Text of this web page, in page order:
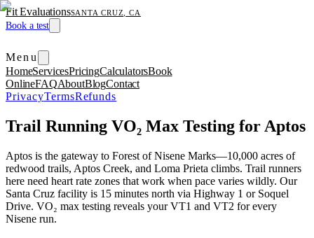
Fit EvaluationsSANTA CRUZ, CA
Book a test
Menu
HomeServicesPricingCalculatorsBook
OnlineFAQAboutBlogContact
PrivacyTermsRefunds
Trail Running VO₂ Max Testing for Aptos
Aptos is the gateway to Forest of Nisene Marks—10,000 acres of
redwood trails, Aptos Creek, and Loma Prieta climbs. Trail runners
here need heart rate zones that work when pace varies wildly. Our
Santa Cruz facility is 15 minutes north via Highway 1 or Soquel
Drive. VO₂ max testing reveals your VT1 and VT2 for every
Nisene run.